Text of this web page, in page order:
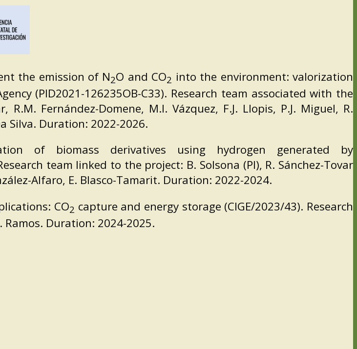
the emission of N2O and CO2 into the environment: valorization
(PID2021-126235OB-C33). Research team associated with the
R.M. Fernández-Domene, M.I. Vázquez, F.J. Llopis, P.J. Miguel, R.
Silva. Duration: 2022-2026.
of biomass derivatives using hydrogen generated by
team linked to the project: B. Solsona (PI), R. Sánchez-Tovar
Alfaro, E. Blasco-Tamarit. Duration: 2022-2024.
CO2 capture and energy storage (CIGE/2023/43). Research
Ramos. Duration: 2024-2025.